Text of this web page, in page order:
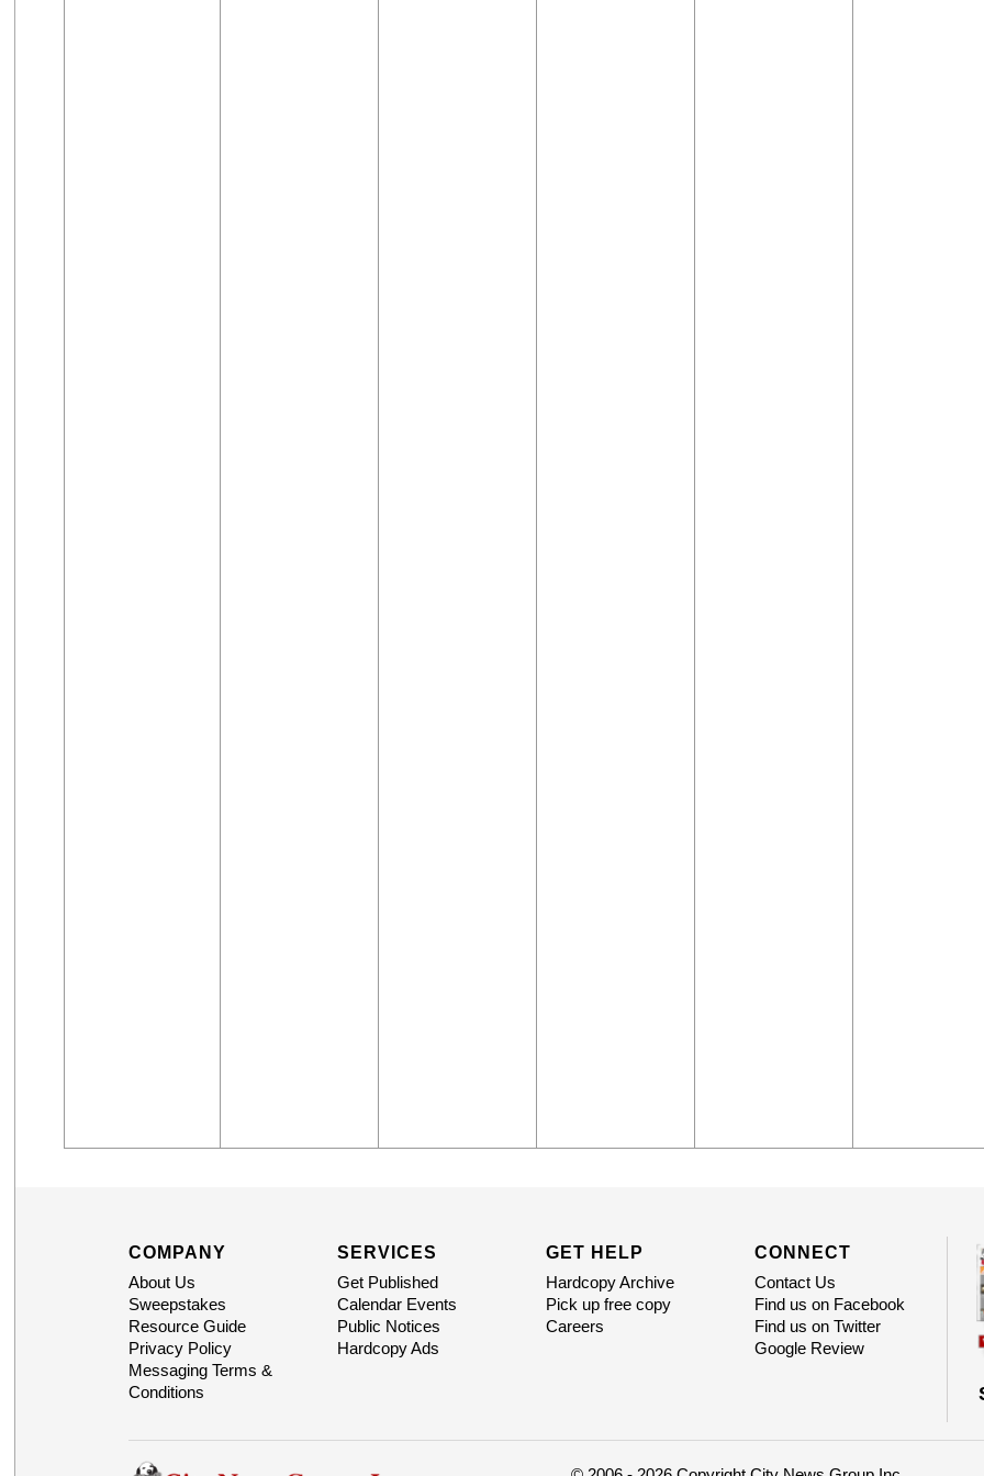
COMPANY
About Us
Sweepstakes
Resource Guide
Privacy Policy
Messaging Terms &
Conditions
SERVICES
Get Published
Calendar Events
Public Notices
Hardcopy Ads
GET HELP
Hardcopy Archive
Pick up free copy
Careers
CONNECT
Contact Us
Find us on Facebook
Find us on Twitter
Google Review